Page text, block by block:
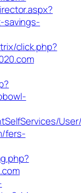
savings-
click.php?
fers-